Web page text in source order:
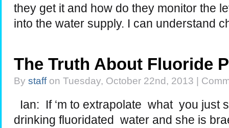
they get it and how do they monitor the
into the water supply. I can understand
The Truth About Fluoride
By staffon Tuesday, October 22nd, 2013 |
Ian: If ‘m to extrapolate what you just
drinking fluoridated water and she is